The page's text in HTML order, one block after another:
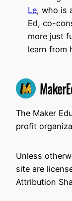
Le, who is
Ed, co-
more just
learn from
The Maker
profit
Unless
site are
Attribution